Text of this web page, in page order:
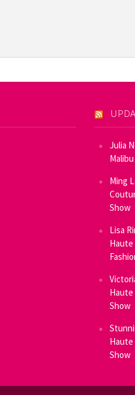
Julia
Malibu
Ming
Show
Lisa
Haute
Haute
Show
Haute
Show